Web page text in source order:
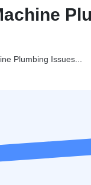
Plumbing Issues...